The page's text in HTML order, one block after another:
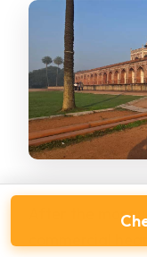
After the